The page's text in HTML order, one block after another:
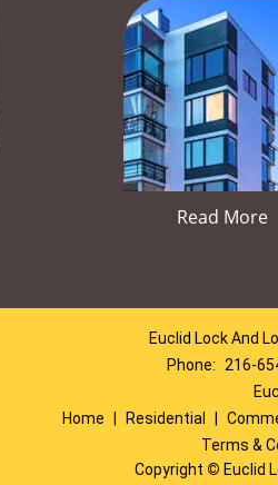
Read More
Euclid Lock And
Phone:
216-
Home
Residential
Terms &
Copyright © Euclid